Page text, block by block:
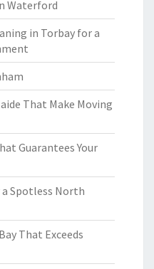
Waterford
in Torbay for a
That Make Moving
Guarantees Your
Spotless North
That Exceeds